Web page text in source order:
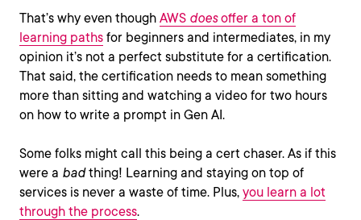
That’s why even though AWS doesoffer a ton of
learning paths for beginners and intermediates, in my
opinion it’s not a perfect substitute for a certification.
That said, the certification needs to mean something
more than sitting and watching a video for two hours
on how to write a prompt in Gen AI.
Some folks might call this being a cert chaser. As if this
were a badthing! Learning and staying on top of
services is never a waste of time. Plus, you learn a lot
through the process.